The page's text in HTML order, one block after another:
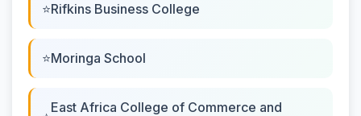
Rifkins Business College
Moringa School
East Africa College of Commerce and